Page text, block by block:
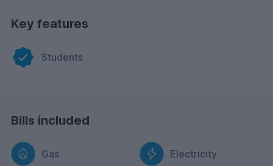
Key features
Students
Bills included
Gas Electricity